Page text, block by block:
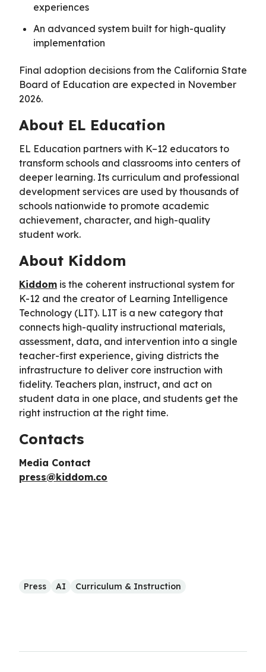
experiences
An advanced system built for high-quality
implementation
Final adoption decisions from the California State
Board of Education are expected in November
2026.
About EL Education
EL Education partners with K–12 educators to
transform schools and classrooms into centers of
deeper learning. Its curriculum and professional
development services are used by thousands of
schools nationwide to promote academic
achievement, character, and high-quality
student work.
About Kiddom
Kiddom is the coherent instructional system for
K-12 and the creator of Learning Intelligence
Technology (LIT). LIT is a new category that
connects high-quality instructional materials,
assessment, data, and intervention into a single
teacher-first experience, giving districts the
infrastructure to deliver core instruction with
fidelity. Teachers plan, instruct, and act on
student data in one place, and students get the
right instruction at the right time.
Contacts
Media Contact
press@kiddom.co
Press AI Curriculum & Instruction